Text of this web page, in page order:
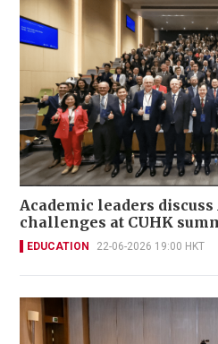
Academic leaders
challenges at CUHK
EDUCATION 22-06-2026 19:00 HKT